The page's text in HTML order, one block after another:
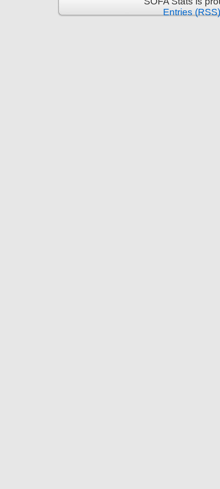
Entries (RSS)